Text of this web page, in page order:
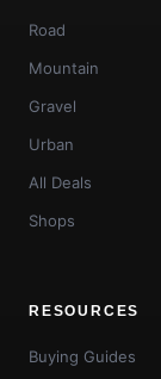
Road
Mountain
Gravel
Urban
All Deals
Shops
RESOURCES
Buying Guides